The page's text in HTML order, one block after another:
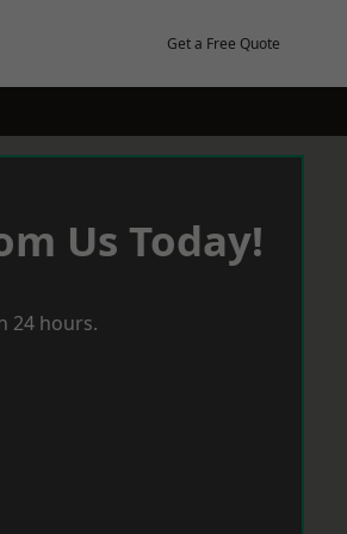
Get a Free Quote
Us Today!
24 hours.